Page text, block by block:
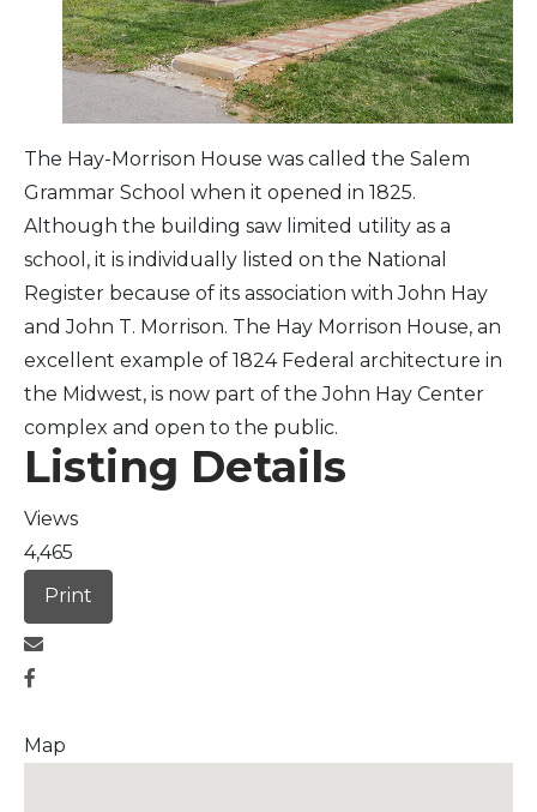
The Hay-Morrison House was called the Salem
Grammar School when it opened in 1825.
Although the building saw limited utility as a
school, it is individually listed on the National
Register because of its association with John Hay
and John T. Morrison. The Hay Morrison House, an
excellent example of 1824 Federal architecture in
the Midwest, is now part of the John Hay Center
complex and open to the public.
Listing Details
Views
4,465
Print
Map
Arts & Culture
Architectural Heritage
Full Visitors Directory